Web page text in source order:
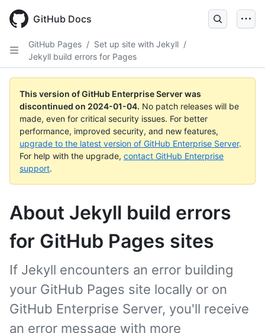
main
GitHub Docs
GitHub Pages / Set up site with Jekyll /
Jekyll build errors for Pages
This version of GitHub Enterprise Server was
discontinued on 2024-01-04. No patch releases will be
made, even for critical security issues. For better
performance, improved security, and new features,
upgrade to the latest version of GitHub Enterprise Server.
For help with the upgrade, contact GitHub Enterprise
support.
About Jekyll build errors
for GitHub Pages sites
If Jekyll encounters an error building
your GitHub Pages site locally or on
GitHub Enterprise Server, you'll receive
an error message with more